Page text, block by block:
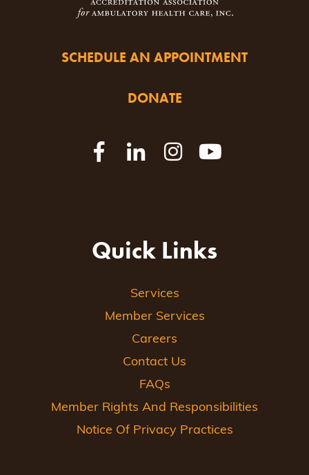
SCHEDULE AN APPOINTMENT
DONATE
Quick Links
Services
Member Services
Careers
Contact Us
FAQs
Member Rights And Responsibilities
Notice Of Privacy Practices